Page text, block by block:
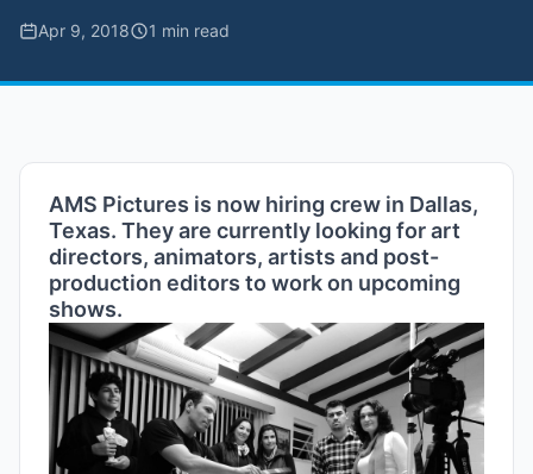
Apr 9, 2018 1 min read
AMS Pictures is now hiring crew in Dallas,
Texas. They are currently looking for art
directors, animators, artists and post-
production editors to work on upcoming
shows.